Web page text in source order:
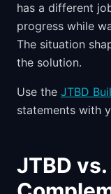
has a different
progress while
The situation
the solution.
Use the JTBD
statements with
JTBD